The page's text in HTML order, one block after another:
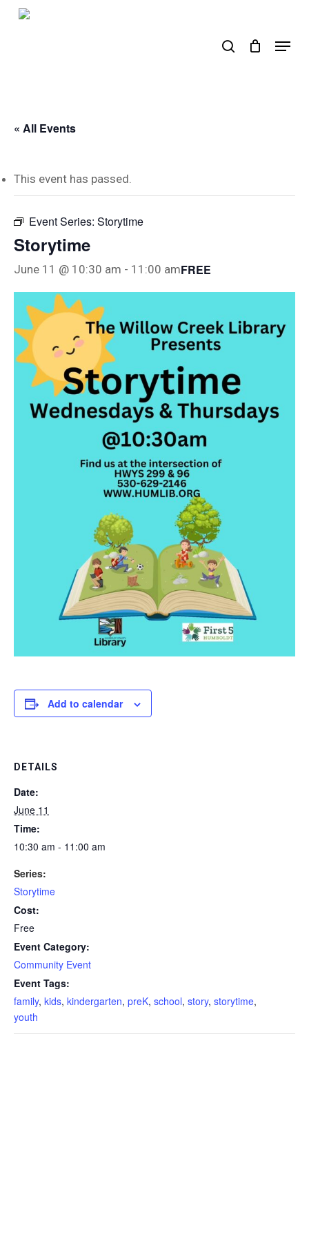
Skip
Menu
« All Events
This event has passed.
Event Series: Storytime
Storytime
June 11 @ 10:30 am - 11:00 amFREE
Add to calendar
DETAILS
Date:
June 11
Time:
10:30 am - 11:00 am
Series:
Storytime
Cost:
Free
Event Category:
Community Event
Event Tags:
family, kids, kindergarten, preK, school, story, storytime,
youth